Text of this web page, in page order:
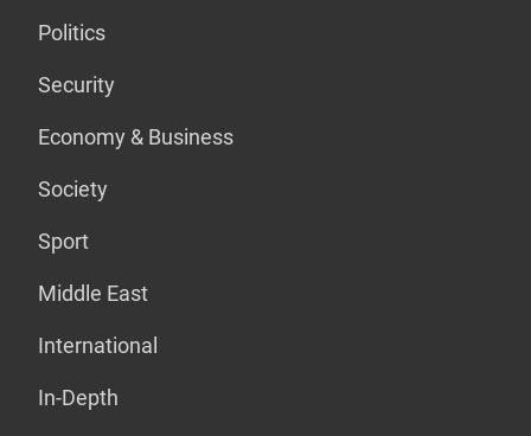
Politics
Security
Economy & Business
Society
Sport
Middle East
International
In-Depth